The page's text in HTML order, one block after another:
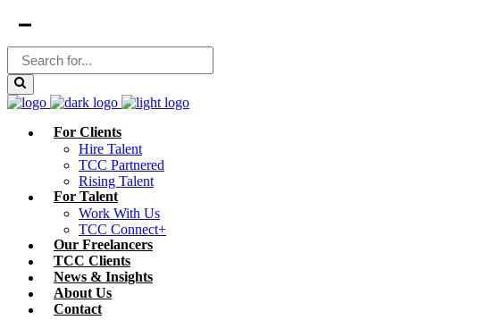
For Clients
Hire Talent
TCC Partnered
Rising Talent
For Talent
Work With Us
TCC Connect+
Our Freelancers
TCC Clients
News & Insights
About Us
Contact